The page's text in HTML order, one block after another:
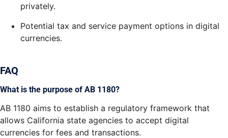
privately.
Potential tax and service payment options in digital
currencies.
FAQ
What is the purpose of AB 1180?
AB 1180 aims to establish a regulatory framework that
allows California state agencies to accept digital
currencies for fees and transactions.